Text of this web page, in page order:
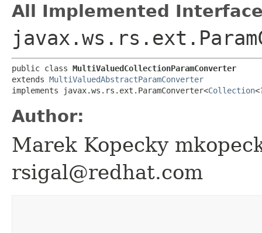
All Implemented
public class MultiValuedCollectionParamConverter
extends MultiValuedAbstractParamConverter
implements javax.ws.rs.ext.ParamConverter<Collection
Author:
Marek Kopecky
rsigal@redhat.com